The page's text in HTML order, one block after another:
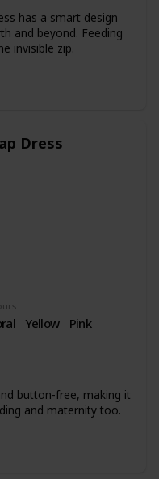
has a smart design
and beyond. Feeding
invisible zip.
Dress
Yellow Pink
button-free, making it
and maternity too.